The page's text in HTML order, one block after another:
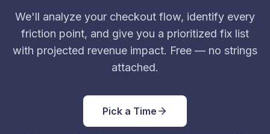
We'll analyze your checkout flow, identify every
friction point, and give you a prioritized fix list
with projected revenue impact. Free — no strings
attached.
Pick a Time